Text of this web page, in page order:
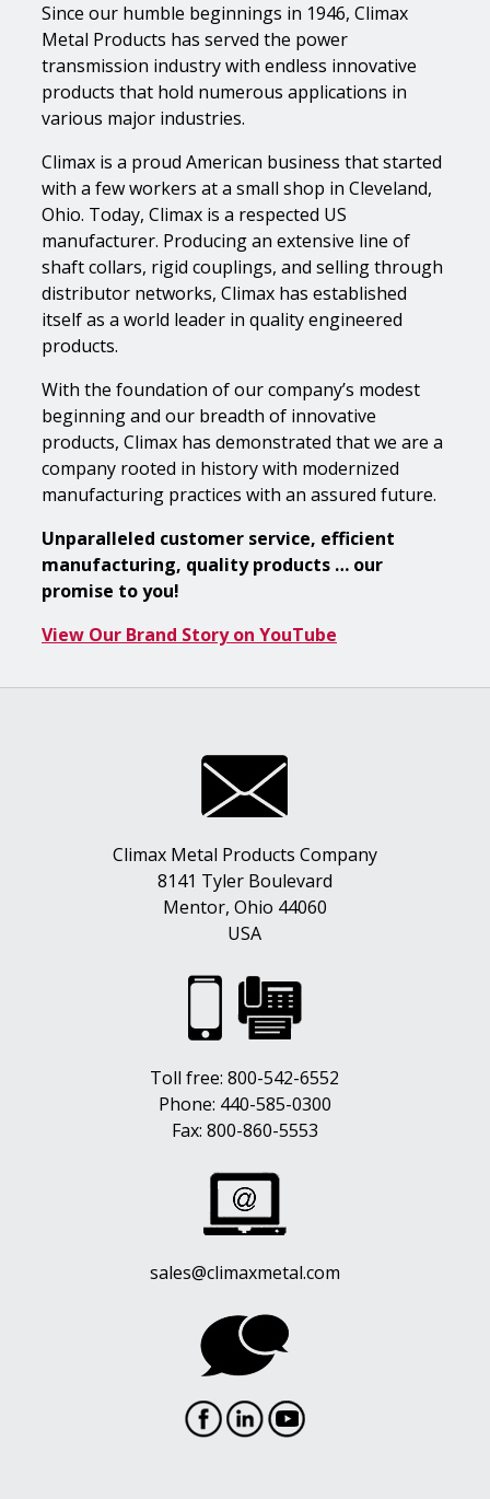
Since our humble beginnings in 1946, Climax
Metal Products has served the power
transmission industry with endless innovative
products that hold numerous applications in
various major industries.
Climax is a proud American business that started
with a few workers at a small shop in Cleveland,
Ohio. Today, Climax is a respected US
manufacturer. Producing an extensive line of
shaft collars, rigid couplings, and selling through
distributor networks, Climax has established
itself as a world leader in quality engineered
products.
With the foundation of our company’s modest
beginning and our breadth of innovative
products, Climax has demonstrated that we are a
company rooted in history with modernized
manufacturing practices with an assured future.
Unparalleled customer service, efficient
manufacturing, quality products … our
promise to you!
View Our Brand Story on YouTube
Climax Metal Products Company
8141 Tyler Boulevard
Mentor, Ohio 44060
USA
Toll free:800-542-6552
Phone: 440-585-0300
Fax: 800-860-5553
sales@climaxmetal.com